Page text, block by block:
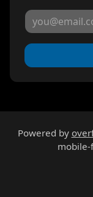
Powered by
mobile-